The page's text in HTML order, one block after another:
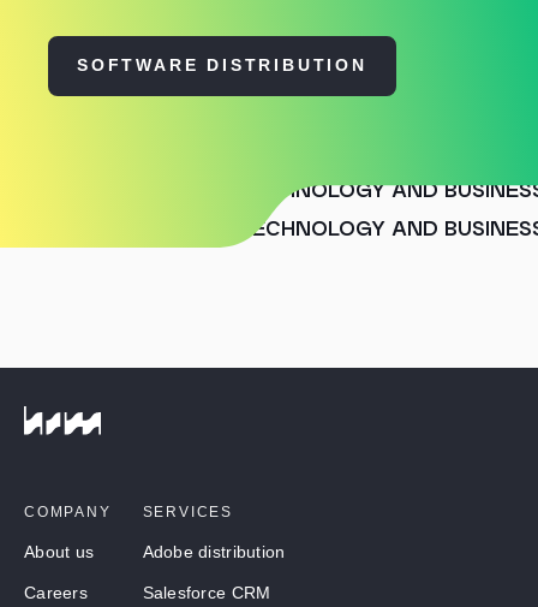
HUMAN SENSE MOVES TECHNOLOGY AND
HUMAN SENSE MOVES TECHNOLOGY AND
SOFTWARE DISTRIBUTION
COMPANY
About us
Careers
SERVICES
Adobe distribution
Salesforce CRM